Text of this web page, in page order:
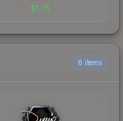
$1.78
6 items